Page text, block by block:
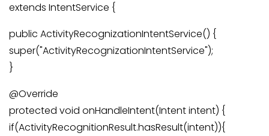
extends IntentService {
public ActivityRecognizationIntentService() {
super("ActivityRecognizationIntentService");
}
@Override
protected void onHandleIntent(Intent intent) {
if(ActivityRecognitionResult.hasResult(intent)){